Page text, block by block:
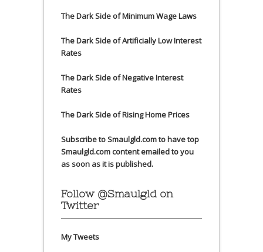
The Dark Side of Minimum Wage Laws
The Dark Side of Artificially Low Interest
Rates
The Dark Side of Negative Interest
Rates
The Dark Side of Rising Home Prices
Subscribe to Smaulgld.com to have top
Smaulgld.com content emailed to you
as soon as it is published.
Follow @Smaulgld on
Twitter
My Tweets